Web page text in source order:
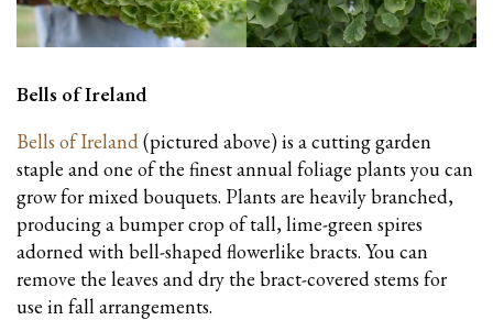
Bells of Ireland
Bells of Ireland(pictured above) is a cutting garden
staple and one of the finest annual foliage plants you can
grow for mixed bouquets. Plants are heavily branched,
producing a bumper crop of tall, lime-green spires
adorned with bell-shaped flowerlike bracts. You can
remove the leaves and dry the bract-covered stems for
use in fall arrangements.